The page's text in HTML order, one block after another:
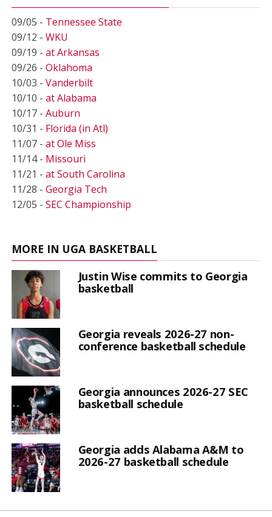
09/05 - Tennessee State
09/12 - WKU
09/19 - at Arkansas
09/26 - Oklahoma
10/03 - Vanderbilt
10/10 - at Alabama
10/17 - Auburn
10/31 - Florida (in Atl)
11/07 - at Ole Miss
11/14 - Missouri
11/21 - at South Carolina
11/28 - Georgia Tech
12/05 - SEC Championship
MORE IN UGA BASKETBALL
Justin Wise commits to Georgia
basketball
Georgia reveals 2026-27 non-
conference basketball schedule
Georgia announces 2026-27 SEC
basketball schedule
Georgia adds Alabama A&M to
2026-27 basketball schedule